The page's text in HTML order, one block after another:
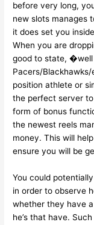
before very long,
new slots manages
it does set you
When you are
good to state, �well
Pacers/
position athlete or
the perfect server
form of bonus
the newest reels
money. This will
ensure you will be
You could
in order to observe
whether they have
he’s that have.